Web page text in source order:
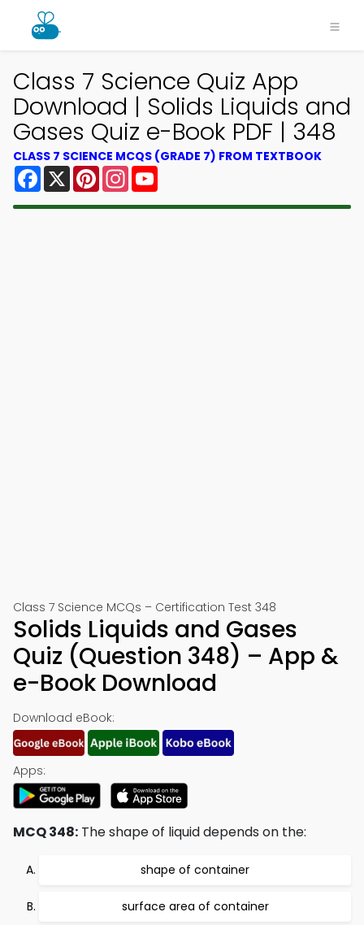
Class 7 Science Quiz App
Download | Solids Liquids and
Gases Quiz e-Book PDF | 348
CLASS 7 SCIENCE MCQS (GRADE 7) FROM TEXTBOOK
Facebook
X PinterestInstagram
Class 7 Science MCQs – Certification Test 348
Solids Liquids and Gases
Quiz (Question 348) – App &
e-Book Download
Download eBook:
Apps:
MCQ 348: The shape of liquid depends on the:
shape of container
surface area of container